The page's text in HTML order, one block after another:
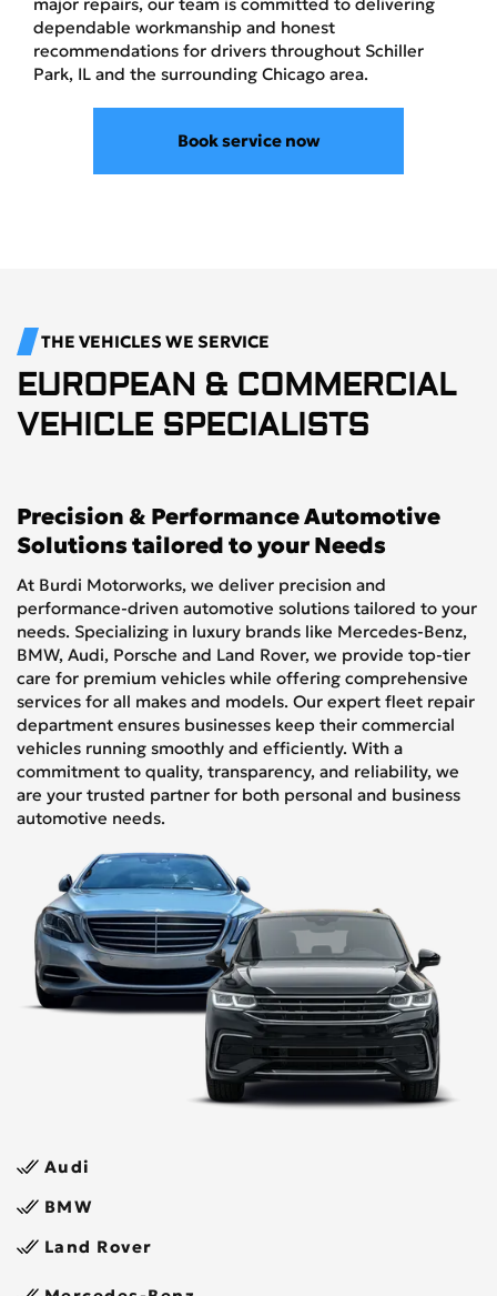
dependable workmanship and honest
recommendations for drivers throughout Schiller
Park, IL and the surrounding Chicago area.
Book service now
THE VEHICLES WE SERVICE
EUROPEAN & COMMERCIAL
VEHICLE SPECIALISTS
Precision & Performance Automotive
Solutions tailored to your Needs
At Burdi Motorworks, we deliver precision and
performance-driven automotive solutions tailored to your
needs. Specializing in luxury brands like Mercedes-Benz,
BMW, Audi, Porsche and Land Rover, we provide top-tier
care for premium vehicles while offering comprehensive
services for all makes and models. Our expert fleet repair
department ensures businesses keep their commercial
vehicles running smoothly and efficiently. With a
commitment to quality, transparency, and reliability, we
are your trusted partner for both personal and business
automotive needs.
Audi
BMW
Land Rover